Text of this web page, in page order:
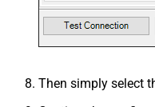
Then simply select